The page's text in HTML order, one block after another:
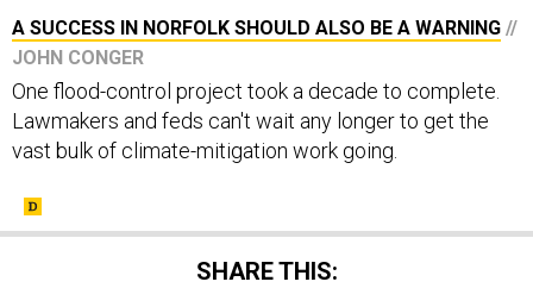
A SUCCESS IN NORFOLK SHOULD ALSO BE A WARNING //
JOHN CONGER
One flood-control project took a decade to complete.
Lawmakers and feds can't wait any longer to get the
vast bulk of climate-mitigation work going.
SHARE THIS: